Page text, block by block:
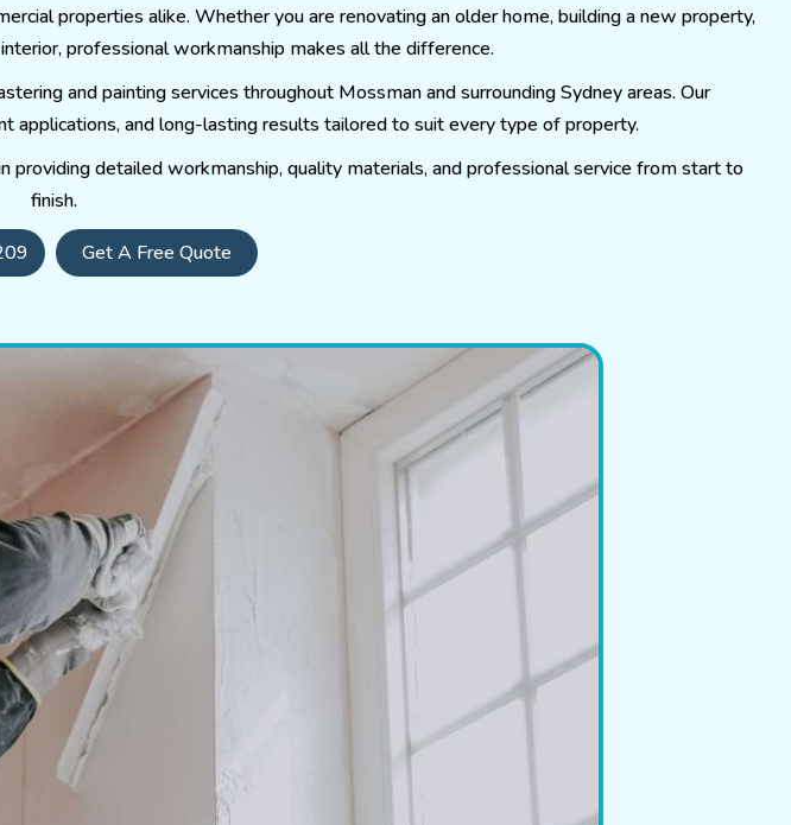
properties alike. Whether you are renovating an older home, building a new property,
professional workmanship makes all the difference.
and painting services throughout Mossman and surrounding Sydney areas. Our
applications, and long-lasting results tailored to suit every type of property.
detailed workmanship, quality materials, and professional service from start to
finish.
Get A Free Quote